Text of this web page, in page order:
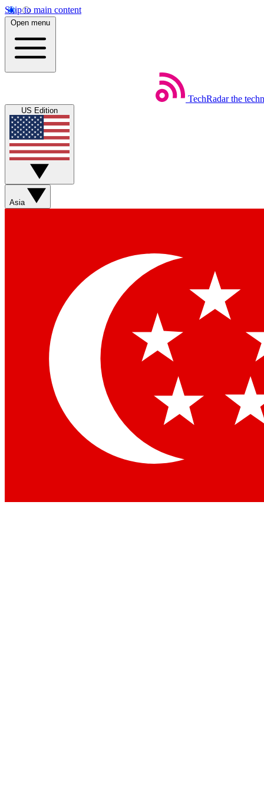
Skip to main content
Open menu
TechRadar the
US Edition
Asia